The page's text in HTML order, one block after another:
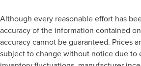
Although every reasonable effort has
accuracy of the information contained
accuracy cannot be guaranteed. Prices
subject to change without notice due to